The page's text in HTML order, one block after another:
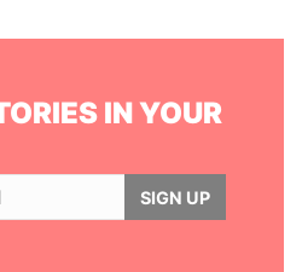
IN YOUR
SIGN UP